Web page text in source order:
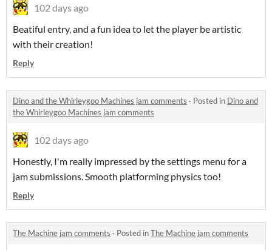
102 days ago
Beatiful entry, and a fun idea to let the player be artistic
with their creation!
Reply
Dino and the Whirleygoo Machines jam comments · Posted in Dino and
the Whirleygoo Machines jam comments
102 days ago
Honestly, I'm really impressed by the settings menu for a
jam submissions. Smooth platforming physics too!
Reply
The Machine jam comments · Posted inThe Machine jam comments